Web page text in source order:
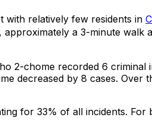
with relatively few residents in
approximately a 3-minute walk
2-chome recorded 6 criminal
decreased by 8 cases. Over
for 33% of all incidents. For